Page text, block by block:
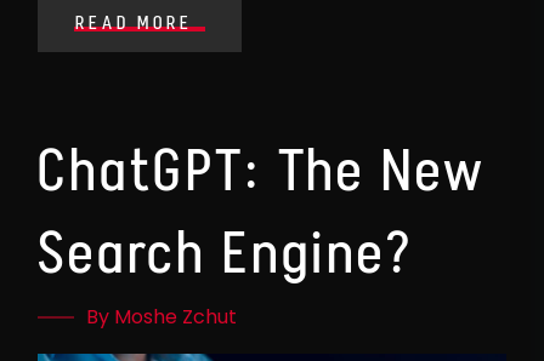
READ MORE
ChatGPT: The New
Search Engine?
By Moshe Zchut